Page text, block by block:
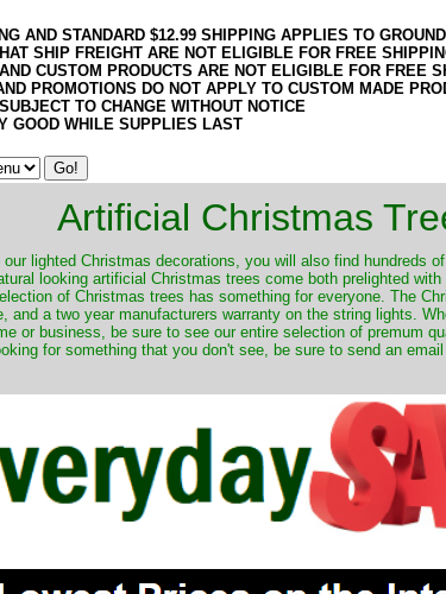
AND STANDARD $12.99 SHIPPING APPLIES TO
SHIP FREIGHT ARE NOT ELIGIBLE FOR FREE
CUSTOM PRODUCTS ARE NOT ELIGIBLE FOR FREE
PROMOTIONS DO NOT APPLY TO CUSTOM MADE
TO CHANGE WITHOUT NOTICE
GOOD WHILE SUPPLIES LAST
Artificial Christmas
lighted Christmas decorations, you will also find hundreds
looking artificial Christmas trees come both prelighted
of Christmas trees has something for everyone. The
and a two year manufacturers warranty on the string lights.
or business, be sure to see our entire selection of premum
for something that you don't see, be sure to send an